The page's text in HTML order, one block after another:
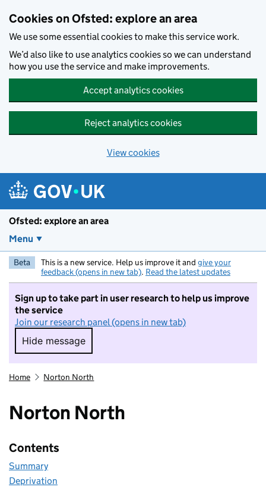
Cookies on Ofsted: explore an area
We use some essential cookies to make this service work.
We’d also like to use analytics cookies so we can understand
how you use the service and make improvements.
Accept analytics cookies
Reject analytics cookies
View cookies
Ofsted: explore an area
Menu
Beta This is a new service. Help us improve it and give your
feedback (opens in new tab). Read the latest updates
Sign up to take part in user research to help us improve
the service
Join our research panel (opens in new tab)
Hide message
Hide message. I do not want to take part in
Home Norton North
Norton North
Contents
Summary
Deprivation